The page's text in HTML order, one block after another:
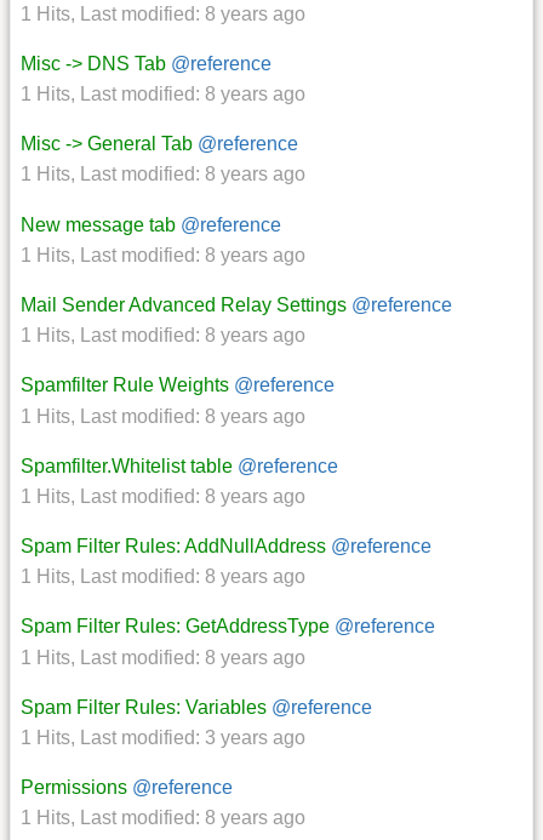
1 Hits, Last modified: 8 years ago
Misc -> DNS Tab @reference
1 Hits, Last modified: 8 years ago
Misc -> General Tab @reference
1 Hits, Last modified: 8 years ago
New message tab @reference
1 Hits, Last modified: 8 years ago
Mail Sender Advanced Relay Settings @reference
1 Hits, Last modified: 8 years ago
Spamfilter Rule Weights @reference
1 Hits, Last modified: 8 years ago
Spamfilter.Whitelist table @reference
1 Hits, Last modified: 8 years ago
Spam Filter Rules: AddNullAddress @reference
1 Hits, Last modified: 8 years ago
Spam Filter Rules: GetAddressType @reference
1 Hits, Last modified: 8 years ago
Spam Filter Rules: Variables @reference
1 Hits, Last modified: 3 years ago
Permissions @reference
1 Hits, Last modified: 8 years ago